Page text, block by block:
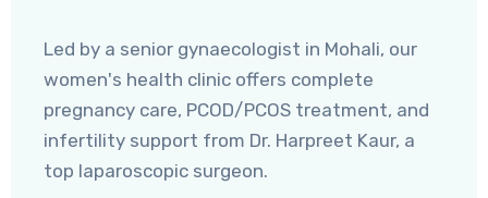
Led by a senior gynaecologist in Mohali, our
women's health clinic offers complete
pregnancy care, PCOD/PCOS treatment, and
infertility support from Dr. Harpreet Kaur, a
top laparoscopic surgeon.